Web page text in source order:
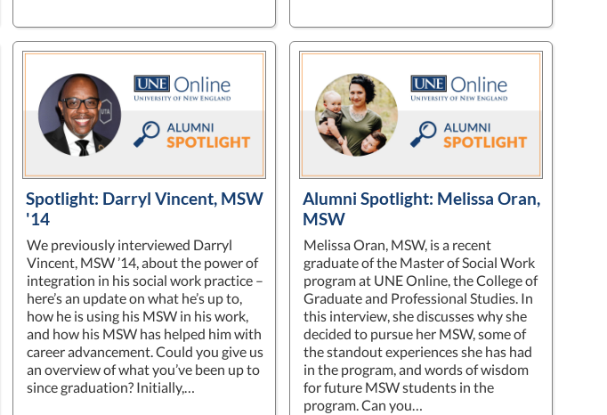
Spotlight: Darryl Vincent, MSW
'14
We previously interviewed Darryl
Vincent, MSW ’14, about the power of
integration in his social work practice –
here’s an update on what he’s up to,
how he is using his MSW in his work,
and how his MSW has helped him with
career advancement. Could you give us
an overview of what you’ve been up to
since graduation? Initially,…
Alumni Spotlight: Melissa Oran,
MSW
Melissa Oran, MSW, is a recent
graduate of the Master of Social Work
program at UNE Online, the College of
Graduate and Professional Studies. In
this interview, she discusses why she
decided to pursue her MSW, some of
the standout experiences she has had
in the program, and words of wisdom
for future MSW students in the
program. Can you…